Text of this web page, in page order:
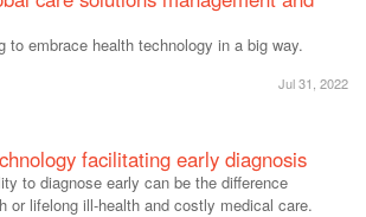
to embrace health technology in a big way.
Jul 31, 2022
facilitating early diagnosis
to diagnose early can be the difference
or lifelong ill-health and costly medical care.